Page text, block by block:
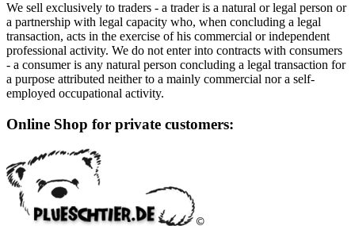
We sell exclusively to traders - a trader is a natural or legal person or
a partnership with legal capacity who, when concluding a legal
transaction, acts in the exercise of his commercial or independent
professional activity. We do not enter into contracts with consumers
- a consumer is any natural person concluding a legal transaction for
a purpose attributed neither to a mainly commercial nor a self-
employed occupational activity.
Online Shop for private customers: